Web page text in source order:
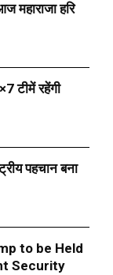
महाराजा हरि
टीमें रहेंगी
पहचान बना
to be Held
Security